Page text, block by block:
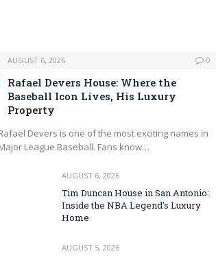
AUGUST 6, 2026 0
Rafael Devers House: Where the
Baseball Icon Lives, His Luxury
Property
Devers is one of the most exciting names in
League Baseball. Fans know…
AUGUST 6, 2026
Tim Duncan House in San Antonio:
Inside the NBA Legend’s Luxury
Home
AUGUST 5, 2026